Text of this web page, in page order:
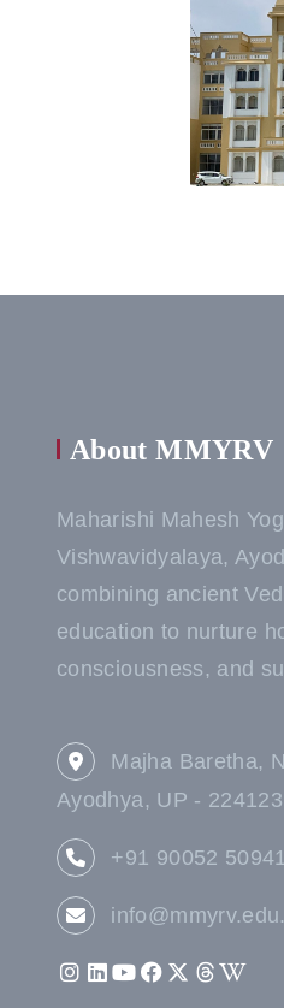
About MMYRV
Maharishi Mahesh
Vishwavidyalaya,
combining ancient
education to nurture
consciousness, and
Majha Baretha,
Ayodhya, UP - 224123
+91 90052 50941